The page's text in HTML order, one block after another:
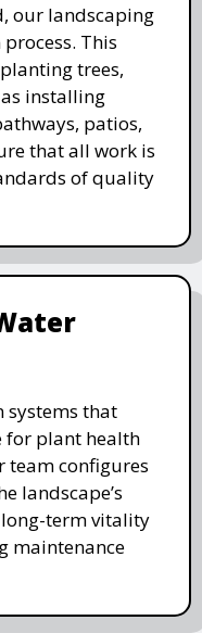
our landscaping
This
trees,
installing
patios,
that all work is
of quality
that
for plant health
team configures
landscape’s
long-term vitality
maintenance